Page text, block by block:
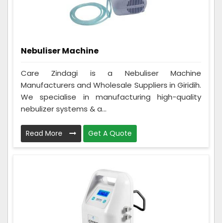
Nebuliser Machine
Care Zindagi is a Nebuliser Machine
Manufacturers and Wholesale Suppliers in Giridih.
We specialise in manufacturing high-quality
nebulizer systems & a...
Read More Get A Quote